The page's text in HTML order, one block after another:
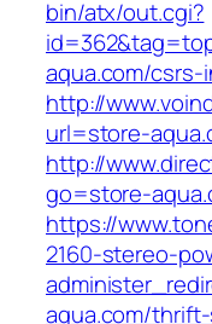
bin/atx/out.cgi?
aqua.com/
http://
url=store-
http://
go=store-
https://
2160-stereo-
aqua.com/